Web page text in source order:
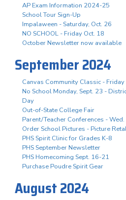
AP Exam Information 2024-25
School Tour Sign-Up
Impalaween - Saturday, Oct. 26
NO SCHOOL - Friday Oct. 18
October Newsletter now available
September 2024
Canvas Community Classic -
No School Monday, Sept. 23 -
Day
Out-of-State College Fair
Parent/Teacher Conferences - Wed.
Order School Pictures - Picture
PHS Spirit Clinic for Grades K-8
PHS September Newsletter
PHS Homecoming Sept. 16-21
Purchase Poudre Spirit Gear
August 2024